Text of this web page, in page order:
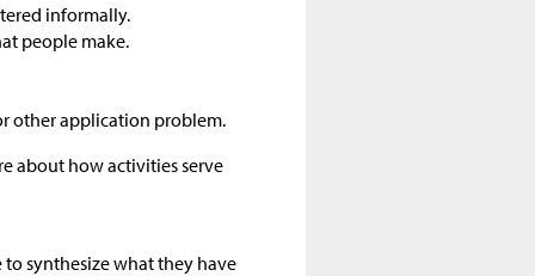
informally.
people make.
other application problem.
about how activities serve
synthesize what they have